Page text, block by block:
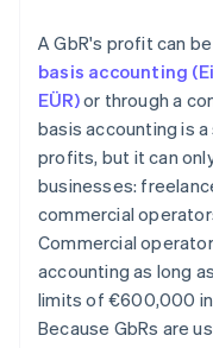
A GbR's profit can
basis accounting
EÜR)or through a
basis accounting is
profits, but it can
businesses:
commercial
Commercial
accounting as long
limits of €600,000
Because GbRs are